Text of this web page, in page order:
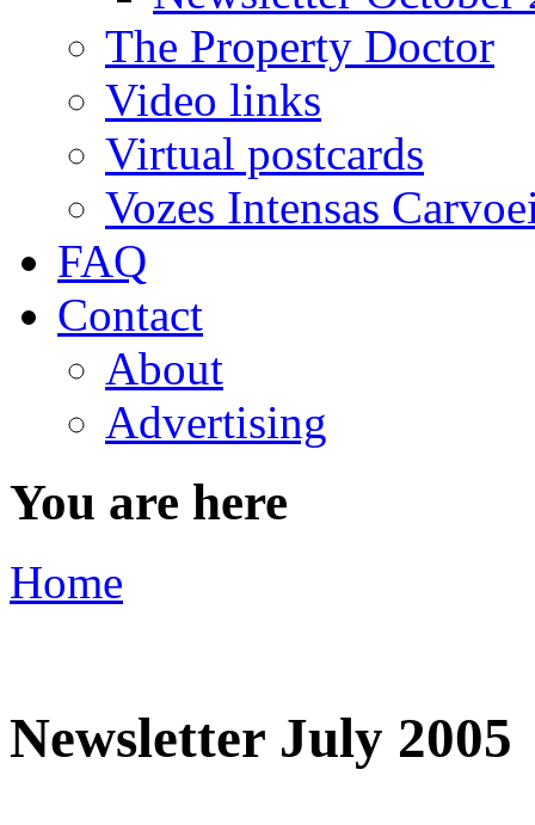
The Property Doctor
Video links
Virtual postcards
Vozes Intensas
FAQ
Contact
About
Advertising
You are here
Home
Newsletter July 2005